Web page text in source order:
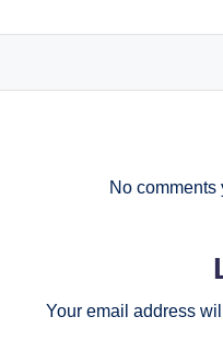
No comments
Your email address